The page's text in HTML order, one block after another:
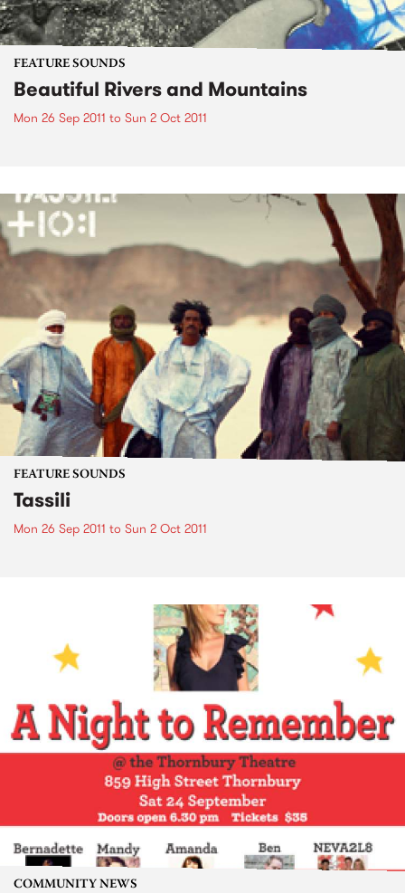
FEATURE SOUNDS
Beautiful Rivers and Mountains
Mon 26 Sep 2011 to Sun 2 Oct 2011
FEATURE SOUNDS
Tassili
Mon 26 Sep 2011 to Sun 2 Oct 2011
COMMUNITY NEWS